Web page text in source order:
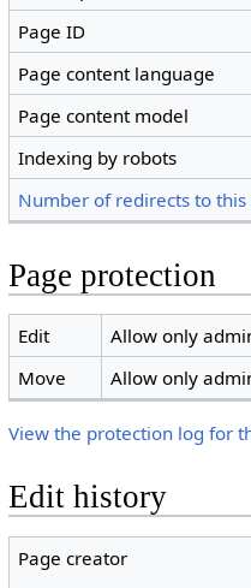
Page ID
Page content language
Page content model
Indexing by robots
Number of redirects to this
Page protection
Edit
Allow only
Move
Allow only
View the protection log for
Edit history
Page creator